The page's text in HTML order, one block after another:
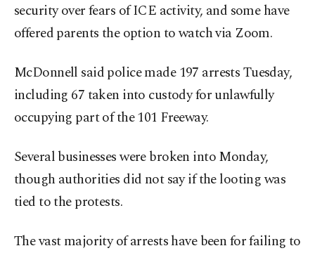
security over fears of ICE activity, and some have
offered parents the option to watch via Zoom.
McDonnell said police made 197 arrests Tuesday,
including 67 taken into custody for unlawfully
occupying part of the 101 Freeway.
Several businesses were broken into Monday,
though authorities did not say if the looting was
tied to the protests.
The vast majority of arrests have been for failing to